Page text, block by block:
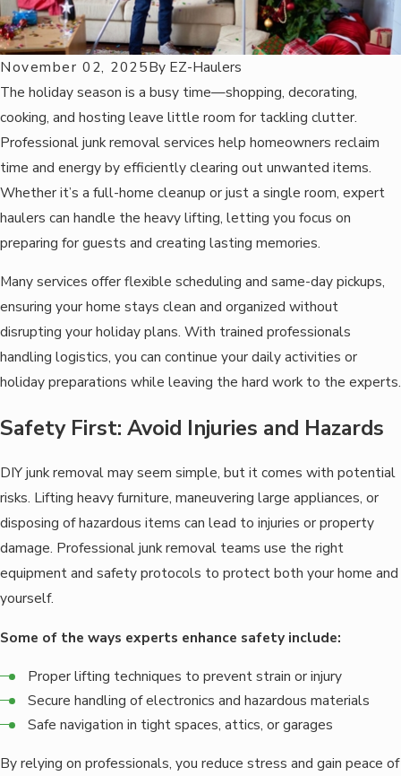
November 02, 2025By EZ-Haulers
The holiday season is a busy time—shopping, decorating,
cooking, and hosting leave little room for tackling clutter.
Professional junk removal services help homeowners reclaim
time and energy by efficiently clearing out unwanted items.
Whether it’s a full-home cleanup or just a single room, expert
haulers can handle the heavy lifting, letting you focus on
preparing for guests and creating lasting memories.
Many services offer flexible scheduling and same-day pickups,
ensuring your home stays clean and organized without
disrupting your holiday plans. With trained professionals
handling logistics, you can continue your daily activities or
holiday preparations while leaving the hard work to the experts.
Safety First: Avoid Injuries and Hazards
DIY junk removal may seem simple, but it comes with potential
risks. Lifting heavy furniture, maneuvering large appliances, or
disposing of hazardous items can lead to injuries or property
damage. Professional junk removal teams use the right
equipment and safety protocols to protect both your home and
yourself.
Some of the ways experts enhance safety include:
Proper lifting techniques to prevent strain or injury
Secure handling of electronics and hazardous materials
Safe navigation in tight spaces, attics, or garages
By relying on professionals, you reduce stress and gain peace of